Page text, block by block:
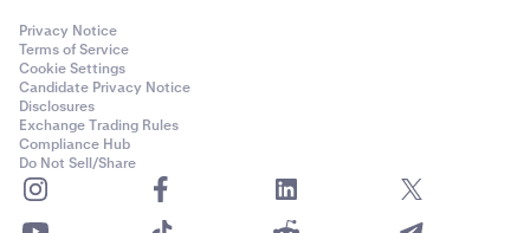
Privacy Notice
Terms of Service
Cookie Settings
Candidate Privacy Notice
Disclosures
Exchange Trading Rules
Compliance Hub
Do Not Sell/Share